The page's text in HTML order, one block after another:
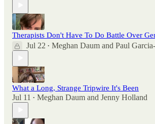
Therapists Don't Have To Do Battle Over
Jul 22 • Meghan Daum and Paul
What a Long, Strange Tripwire It's Been
Jul 11 • Meghan Daum and Jenny Holland